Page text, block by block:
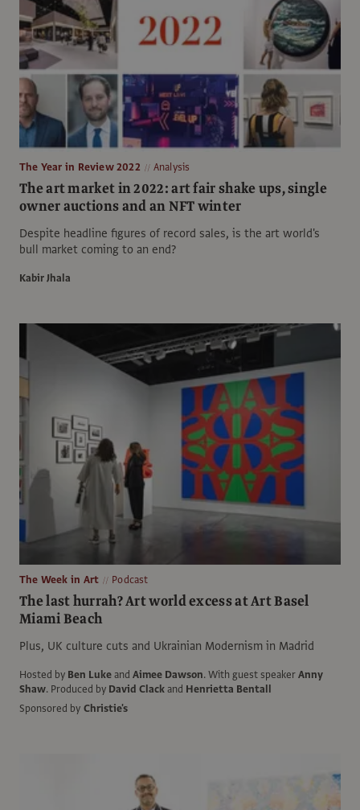
The Year in Review 2022 Analysis
The art market in 2022: art fair shake ups, single
owner auctions and an NFT winter
Despite headline figures of record sales, is the art world's
bull market coming to an end?
Kabir Jhala
The Week in Art Podcast
The last hurrah? Art world excess at Art Basel
Miami Beach
Plus, UK culture cuts and Ukrainian Modernism in Madrid
Hosted by Ben Lukeand Aimee Dawson.With guest speakerAnny
Shaw. Produced by David Clackand Henrietta Bentall
Sponsored by Christie's